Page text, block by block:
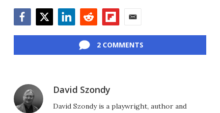
2 COMMENTS
David Szondy
David Szondy is a playwright, author and